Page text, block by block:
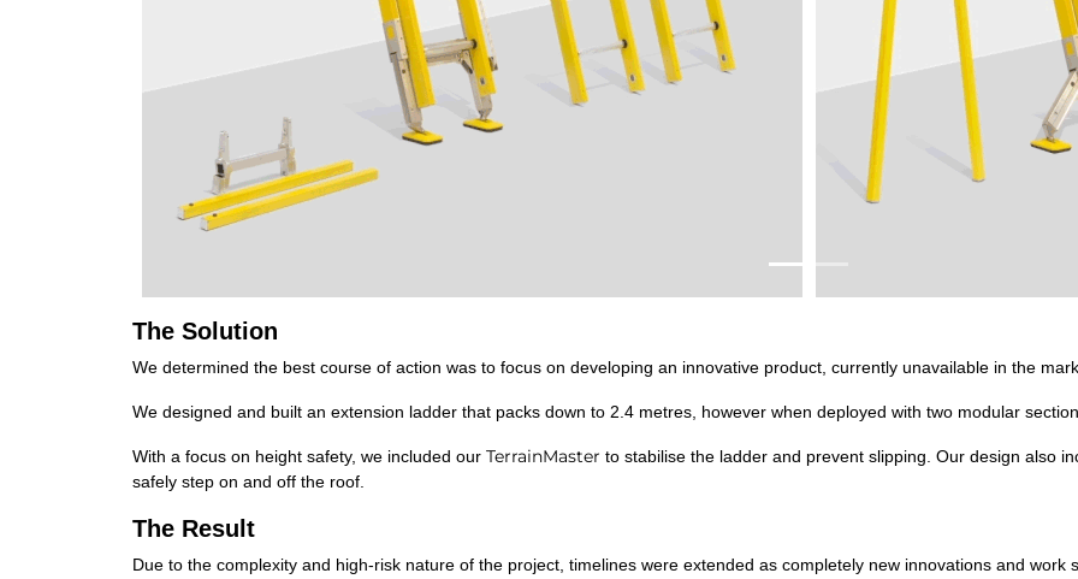
The Solution
We determined the best course of action was to focus on developing an innovative product, currently unavailable in the
We designed and built an extension ladder that packs down to 2.4 metres, however when deployed with two modular
With a focus on height safety, we included our TerrainMaster to stabilise the ladder and prevent slipping. Our design also
safely step on and off the roof.
The Result
Due to the complexity and high-risk nature of the project, timelines were extended as completely new innovations and